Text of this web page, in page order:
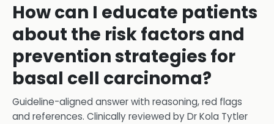
How can I educate patients
about the risk factors and
prevention strategies for
basal cell carcinoma?
Guideline-aligned answer with reasoning, red flags
and references. Clinically reviewed byDr Kola Tytler